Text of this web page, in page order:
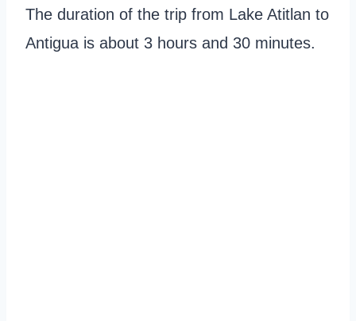
The duration of the trip from Lake Atitlan to
Antigua is about 3 hours and 30 minutes.